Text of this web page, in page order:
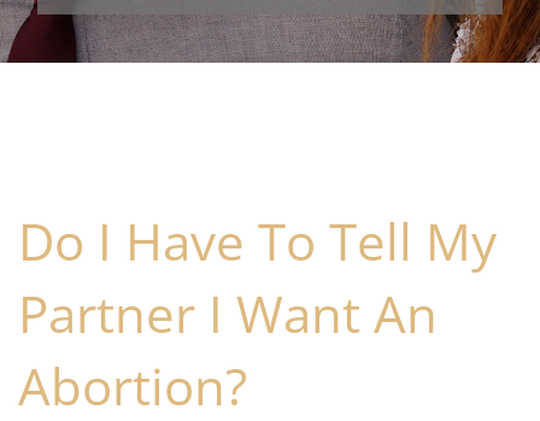
Do I Have To Tell My
Partner I Want An
Abortion?